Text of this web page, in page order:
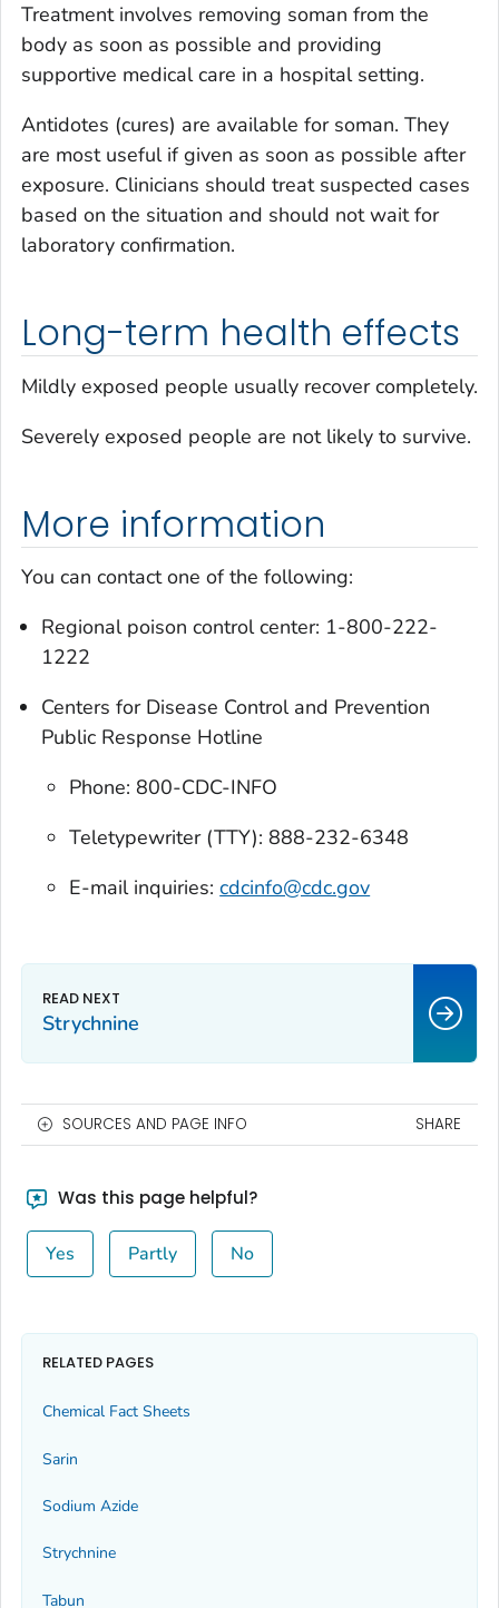
Treatment involves removing soman from the
body as soon as possible and providing
supportive medical care in a hospital setting.
Antidotes (cures) are available for soman. They
are most useful if given as soon as possible after
exposure. Clinicians should treat suspected cases
based on the situation and should not wait for
laboratory confirmation.
Long-term health effects
Mildly exposed people usually recover completely.
Severely exposed people are not likely to survive.
More information
You can contact one of the following:
Regional poison control center: 1-800-222-
1222
Centers for Disease Control and Prevention
Public Response Hotline
Phone: 800-CDC-INFO
Teletypewriter (TTY): 888-232-6348
E-mail inquiries:cdcinfo@cdc.gov
Strychnine
SOURCES AND PAGE INFO SHARE
Was this page helpful?
Yes Partly No
RELATED PAGES
Chemical Fact Sheets
Sarin
Sodium Azide
Strychnine
Tabun